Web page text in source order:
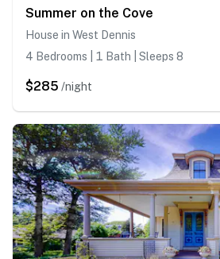
Summer on the Cove
House in West Dennis
4 Bedrooms | 1 Bath | Sleeps 8
$285 /night